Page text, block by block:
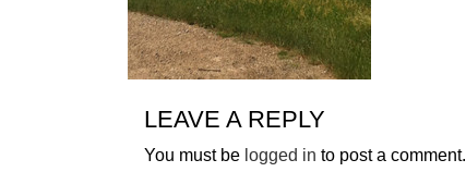
LEAVE A REPLY
You must be logged in to post a comment.